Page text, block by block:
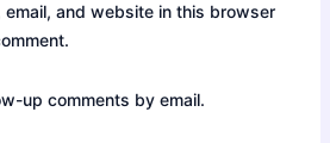
email, and website in this browser
up comments by email.